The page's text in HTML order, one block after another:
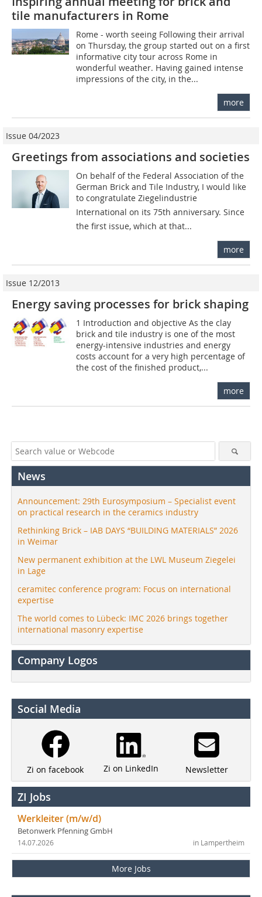
tile manufacturers in Rome
Rome - worth seeing Following their arrival
on Thursday, the group started out on a first
informative city tour across Rome in
wonderful weather. Having gained intense
impressions of the city, in the...
more
Issue 04/2023
Greetings from associations and societies
On behalf of the Federal Association of the
German Brick and Tile Industry, I would like
to congratulate Ziegelindustrie
International on its 75th anniversary. Since
the first issue, which at that...
more
Issue 12/2013
Energy saving processes for brick shaping
1 Introduction and objective As the clay
brick and tile industry is one of the most
energy-intensive industries and energy
costs account for a very high percentage of
the cost of the finished product,...
more
News
Announcement: 29th Eurosymposium – Specialist event
on practical research in the ceramics industry
Rethinking Brick – IAB DAYS “BUILDING MATERIALS” 2026
in Weimar
New permanent exhibition at the LWL Museum Ziegelei
in Lage
ceramitec conference program: Focus on international
expertise
The world comes to Lübeck: IMC 2026 brings together
international masonry expertise
Company Logos
Social Media
Zi on facebook Zi on LinkedIn Newsletter
ZI Jobs
Werkleiter (m/w/d)
Betonwerk Pfenning GmbH
in Lampertheim
14.07.2026
More Jobs